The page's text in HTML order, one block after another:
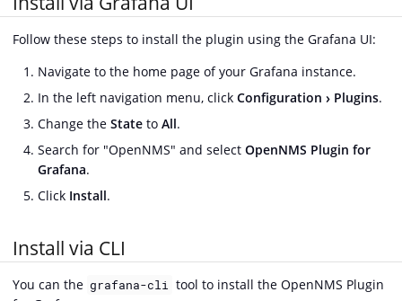
Follow these steps to install the plugin using the Grafana UI:
Navigate to the home page of your Grafana instance.
In the left navigation menu, click Configuration Plugins.
Change the State to All.
Search for "OpenNMS" and select OpenNMS Plugin for
Grafana.
Click Install.
Install via CLI
You can the grafana-cli tool to install the OpenNMS Plugin